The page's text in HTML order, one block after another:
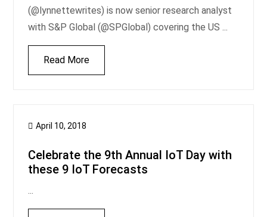
(@lynnettewrites) is now senior research analyst
with S&P Global (@SPGlobal) covering the US ...
Read More
April 10, 2018
Celebrate the 9th Annual IoT Day with
these 9 IoT Forecasts
...